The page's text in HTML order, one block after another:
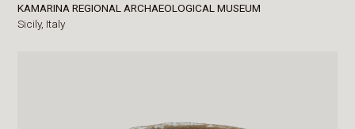
KAMARINA REGIONAL ARCHAEOLOGICAL MUSEUM
Sicily, Italy